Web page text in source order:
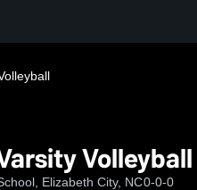
Volleyball
Elizabeth City, NC0-0-0